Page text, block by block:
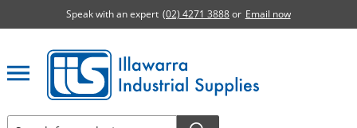
Speak with an expert (02) 4271 3888or Email now
Illawarra Industrial Supplies home page